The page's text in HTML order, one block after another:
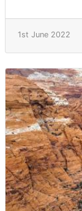
1st June 2022